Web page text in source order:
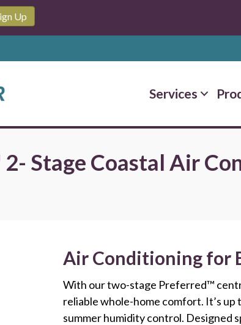
Up
Services
Stage Coastal Air
Air Conditioning for
With our two-stage Preferred™
reliable whole-home comfort. It’s
summer humidity control. Designed